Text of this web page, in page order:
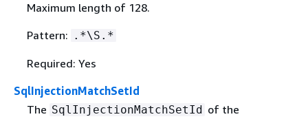
Maximum length of 128.
Pattern: .*\S.*
Required: Yes
SqlInjectionMatchSetId
The SqlInjectionMatchSetId of the